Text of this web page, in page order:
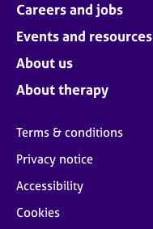
Careers and jobs
Events and resources
About us
About therapy
Terms & conditions
Privacy notice
Accessibility
Cookies